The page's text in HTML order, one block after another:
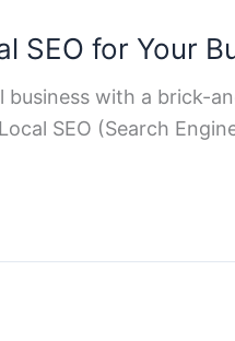
SEO for Your
with a brick-
SEO (Search